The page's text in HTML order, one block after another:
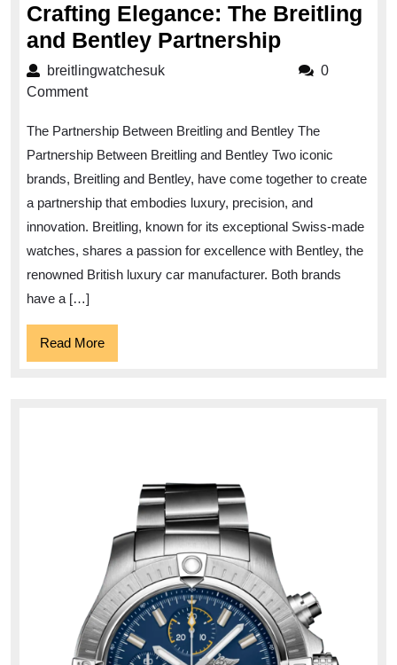
Crafting Elegance: The Breitling
and Bentley PartnershipCrafting
Elegance:
and
Bentley
breitlingwatchesukbreitlingwatchesuk
0
Comment
The Partnership Between Breitling and Bentley The
Partnership Between Breitling and Bentley Two iconic
brands, Breitling and Bentley, have come together to create
a partnership that embodies luxury, precision, and
innovation. Breitling, known for its exceptional Swiss-made
watches, shares a passion for excellence with Bentley, the
renowned British luxury car manufacturer. Both brands
have a […]
Read MoreRead
More